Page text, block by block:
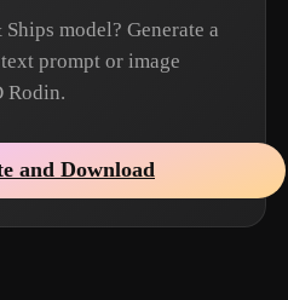
model? Generate a
prompt or image
Rodin.
and Download